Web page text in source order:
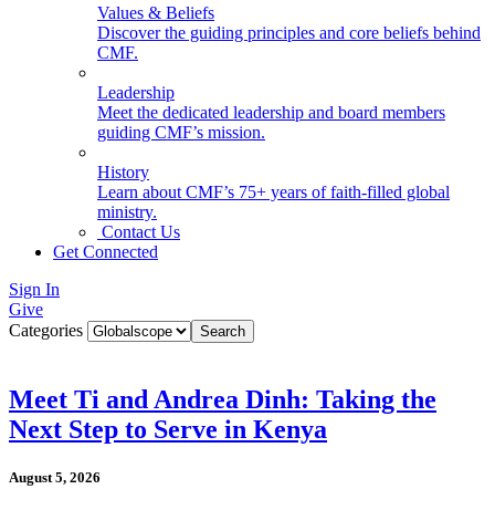
Values & Beliefs
Discover the guiding principles and core beliefs behind
CMF.
Leadership
Meet the dedicated leadership and board members
guiding CMF’s mission.
History
Learn about CMF’s 75+ years of faith-filled global
ministry.
Contact Us
Get Connected
Sign In
Give
Categories
Meet Ti and Andrea Dinh: Taking the
Next Step to Serve in Kenya
August 5, 2026